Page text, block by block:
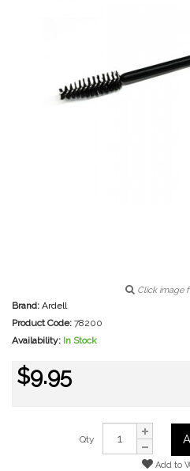
Click image
Brand: Ardell
Product Code: 78200
Availability: In Stock
$9.95
Qty
Add to